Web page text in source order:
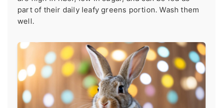
part of their daily leafy greens portion. Wash them
well.